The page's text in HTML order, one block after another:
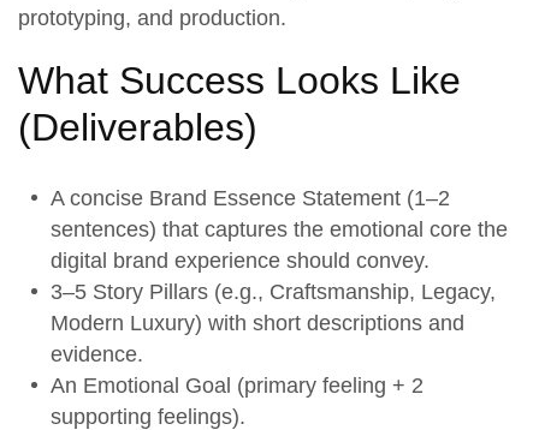
prototyping, and production.
What Success Looks Like
(Deliverables)
A concise Brand Essence Statement (1–2
sentences) that captures the emotional core the
digital brand experience should convey.
3–5 Story Pillars (e.g., Craftsmanship, Legacy,
Modern Luxury) with short descriptions and
evidence.
An Emotional Goal (primary feeling + 2
supporting feelings).